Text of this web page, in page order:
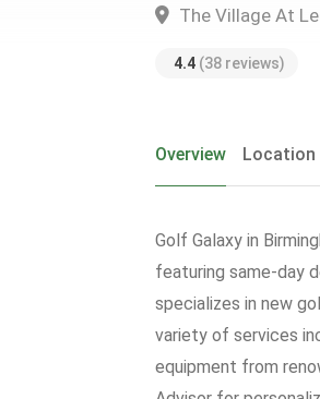
The Village At
4.4 (38 reviews)
Overview Location
Golf Galaxy in
featuring same-day
specializes in new
variety of services
equipment from